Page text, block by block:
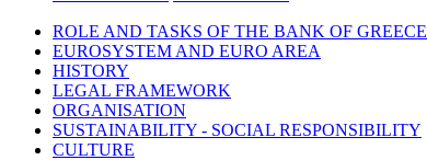
ROLE AND TASKS OF THE BANK OF GREECE
EUROSYSTEM AND EURO AREA
HISTORY
LEGAL FRAMEWORK
ORGANISATION
SUSTAINABILITY - SOCIAL RESPONSIBILITY
CULTURE